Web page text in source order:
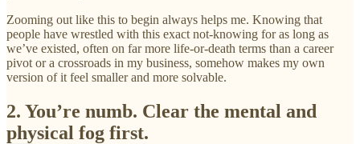
Zooming out like this to begin always helps me. Knowing that
people have wrestled with this exact not-knowing for as long as
we’ve existed, often on far more life-or-death terms than a career
pivot or a crossroads in my business, somehow makes my own
version of it feel smaller and more solvable.
2. You’re numb. Clear the mental and
physical fog first.